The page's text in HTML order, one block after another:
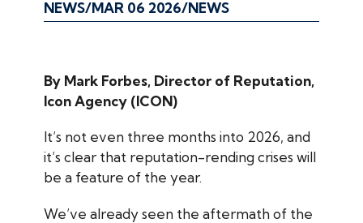
NEWS MAR 06 2026 NEWS
By Mark Forbes, Director of Reputation,
Icon Agency (ICON)
It’s not even three months into 2026, and
it’s clear that reputation-rending crises will
be a feature of the year.
We’ve already seen the aftermath of the